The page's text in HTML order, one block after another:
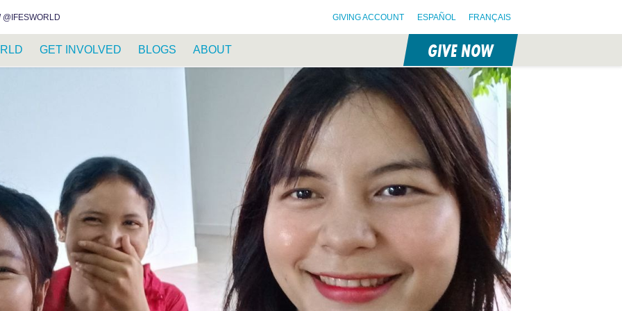
@IFESWORLD GIVING ACCOUNT ESPAÑOL FRANÇAIS
GET INVOLVED BLOGS ABOUT GIVE NOW